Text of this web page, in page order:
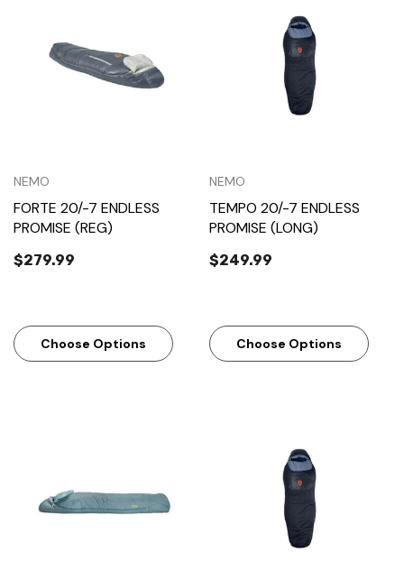
NEMO
FORTE 20/-7 ENDLESS
PROMISE (REG)
$279.99
Choose Options
NEMO
TEMPO 20/-7 ENDLESS
PROMISE (LONG)
$249.99
Choose Options